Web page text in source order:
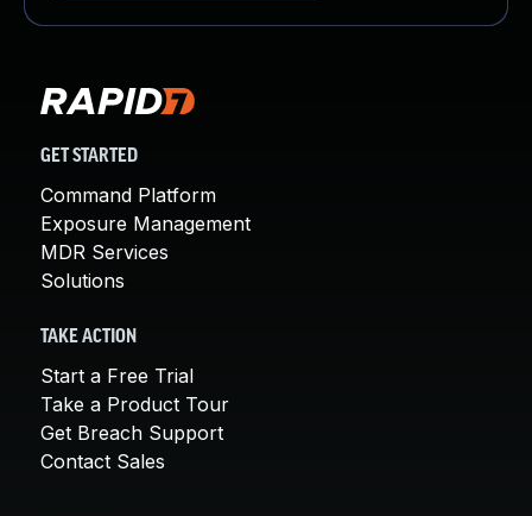
GET STARTED
Command Platform
Exposure Management
MDR Services
Solutions
TAKE ACTION
Start a Free Trial
Take a Product Tour
Get Breach Support
Contact Sales